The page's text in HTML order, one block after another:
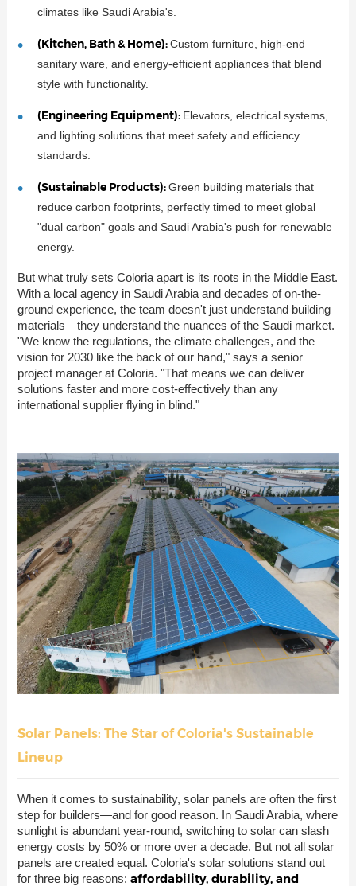
climates like Saudi Arabia's.
(Kitchen, Bath & Home):Custom furniture, high-end
sanitary ware, and energy-efficient appliances that blend
style with functionality.
(Engineering Equipment): Elevators, electrical systems,
and lighting solutions that meet safety and efficiency
standards.
(Sustainable Products):Green building materials that
reduce carbon footprints, perfectly timed to meet global
"dual carbon" goals and Saudi Arabia's push for renewable
energy.
But what truly sets Coloria apart is its roots in the Middle East.
With a local agency in Saudi Arabia and decades of on-the-
ground experience, the team doesn't just understand building
materials—they understand the nuances of the Saudi market.
"We know the regulations, the climate challenges, and the
vision for 2030 like the back of our hand," says a senior
project manager at Coloria. "That means we can deliver
solutions faster and more cost-effectively than any
international supplier flying in blind."
Solar Panels: The Star of Coloria's Sustainable
Lineup
When it comes to sustainability, solar panels are often the first
step for builders—and for good reason. In Saudi Arabia, where
sunlight is abundant year-round, switching to solar can slash
energy costs by 50% or more over a decade. But not all solar
panels are created equal. Coloria's solar solutions stand out
for three big reasons: affordability, durability, and